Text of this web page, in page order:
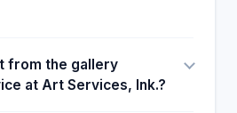
from the gallery
at Art Services, Ink.?